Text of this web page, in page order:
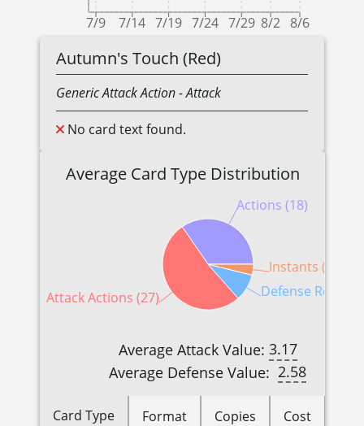
7/9 7/14 7/19 7/24 7/29 8/2 8/6
Autumn's Touch (Red)
GenericAttack Action- Attack
No card text found.
Average Card Type Distribution
Actions (18)
Attack Actions (27) Defense
Instants (2)
Average Attack Value: 3.17
Average Defense Value: 2.58
Card Type Format Copies Cost